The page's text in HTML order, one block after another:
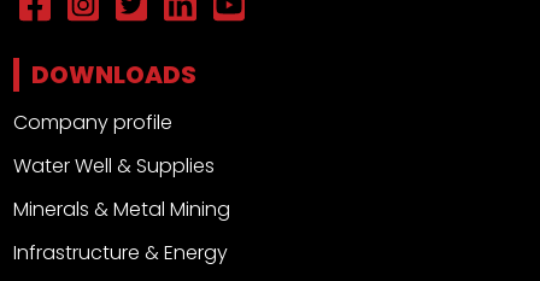
DOWNLOADS
Company profile
Water Well & Supplies
Minerals & Metal Mining
Infrastructure & Energy